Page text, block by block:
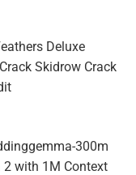
Deluxe
Skidrow Crack
300m
with 1M Context